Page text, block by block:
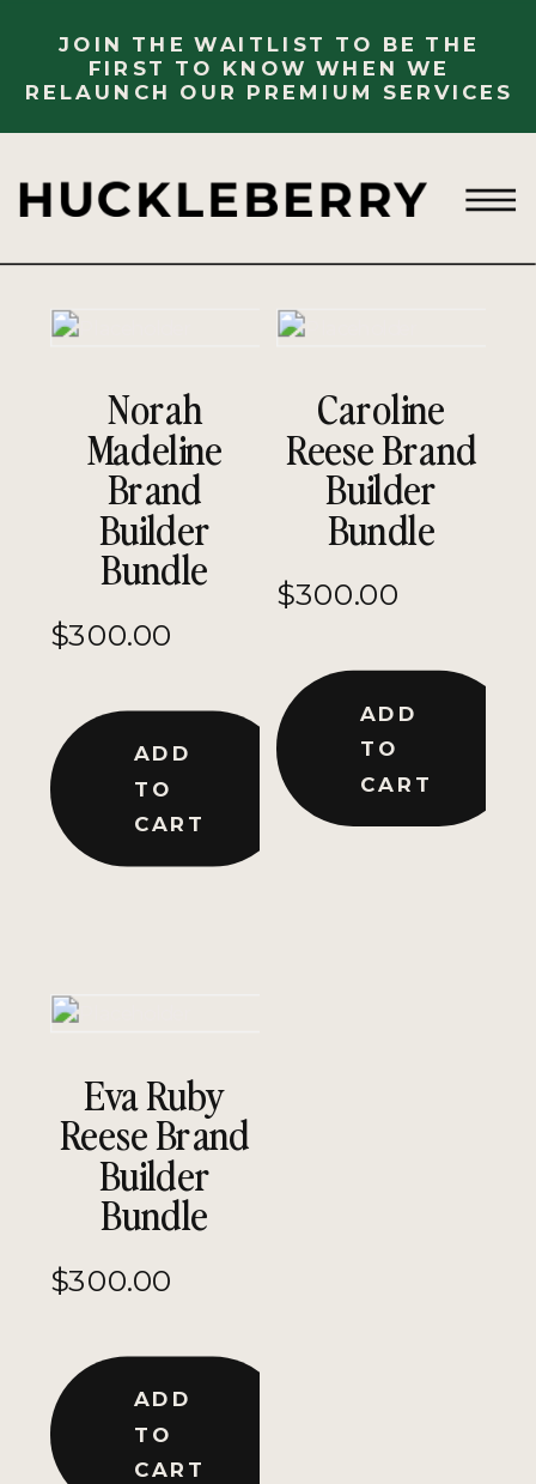
JOIN THE WAITLIST TO BE THE
FIRST TO KNOW WHEN WE
RELAUNCH OUR PREMIUM SERVICES
Norah
Madeline
Brand
Builder
Bundle
$300.00
ADD
TO
CART
Caroline
Reese Brand
Builder
Bundle
$300.00
ADD
TO
CART
Eva Ruby
Reese Brand
Builder
Bundle
$300.00
ADD
TO
CART